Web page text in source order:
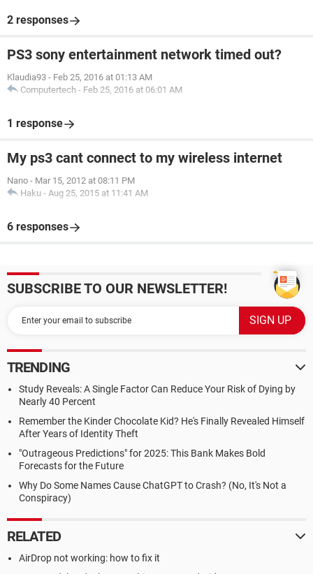
2 responses
PS3 sony entertainment network timed out?
Klaudia93 - Feb 25, 2016 at 01:13 AM
Computertech - Feb 25, 2016 at 06:01 AM
1 response
My ps3 cant connect to my wireless internet
Nano - Mar 15, 2012 at 08:11 PM
Haku - Aug 25, 2015 at 11:41 AM
6 responses
SUBSCRIBE TO OUR NEWSLETTER!
TRENDING
Study Reveals: A Single Factor Can Reduce Your Risk of Dying by
Nearly 40 Percent
Remember the Kinder Chocolate Kid? He's Finally Revealed Himself
After Years of Identity Theft
"Outrageous Predictions" for 2025: This Bank Makes Bold
Forecasts for the Future
Why Do Some Names Cause ChatGPT to Crash? (No, It's Not a
Conspiracy)
RELATED
AirDrop not working: how to fix it